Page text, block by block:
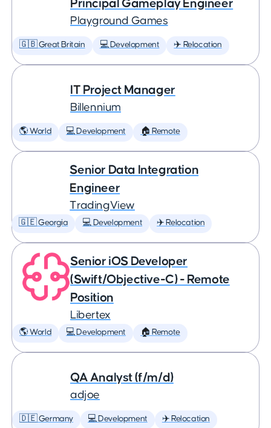
Principal Gameplay Engineer
Playground Games
🇬🇧 Great Britain 💻 Development ✈️ Relocation
IT Project Manager
Billennium
🌎 World 💻 Development 🏠 Remote
Senior Data Integration
Engineer
TradingView
🇬🇪 Georgia 💻 Development ✈️ Relocation
Senior iOS Developer
(Swift/Objective-C) - Remote
Position
Libertex
🌎 World 💻 Development 🏠 Remote
QA Analyst (f/m/d)
adjoe
🇩🇪 Germany 💻 Development ✈️ Relocation